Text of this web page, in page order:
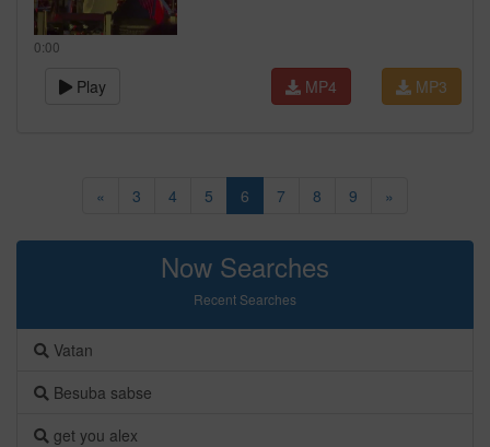
0:00
Play MP3
MP4
« 3 4 5 6 7 8 9 »
Now Searches
Recent Searches
Vatan
Besuba sabse
get you alex